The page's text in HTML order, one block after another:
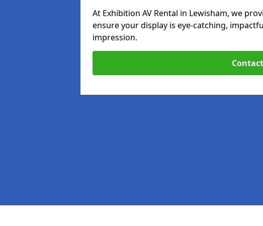
At Exhibition AV Rental in Lewisham, we
ensure your display is eye-catching,
impression.